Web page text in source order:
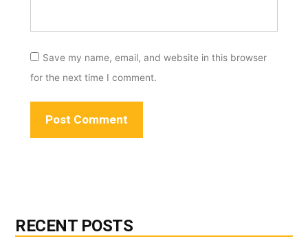
Save my name, email, and website in this browser
for the next time I comment.
RECENT POSTS